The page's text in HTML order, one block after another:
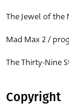
The Jewel of the
Mad Max 2 /
The Thirty-Nine
Copyright